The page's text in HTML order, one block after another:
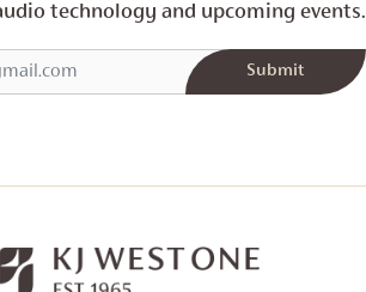
technology and upcoming events.